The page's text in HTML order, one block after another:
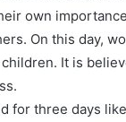
own
On this day,
It is
for three days